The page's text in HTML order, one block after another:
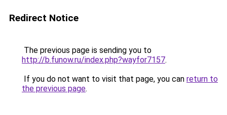
Redirect Notice
The previous page is sending you to
http://b.funow.ru/index.php?wayfor7157.
If you do not want to visit that page, you can return to
the previous page.